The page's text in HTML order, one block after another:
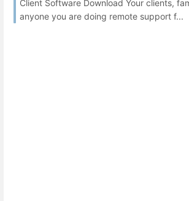
Client Software Download Your clients,
anyone you are doing remote support f...